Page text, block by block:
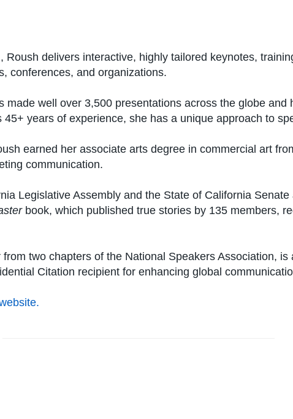
delivers interactive, highly tailored keynotes,
conferences, and organizations.
made well over 3,500 presentations across the globe and
years of experience, she has a unique approach to
earned her associate arts degree in commercial art
communication.
Legislative Assembly and the State of California
book, which published true stories by 135 members,
two chapters of the National Speakers Association,
Citation recipient for enhancing global